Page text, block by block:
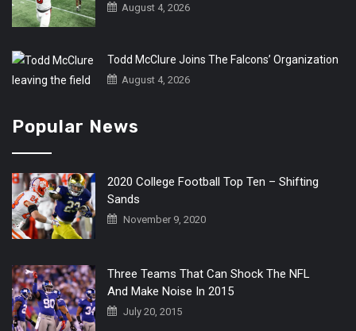
August 4, 2026
Todd McClure Joins The Falcons’ Organization
August 4, 2026
Popular News
2020 College Football Top Ten – Shifting
Sands
November 9, 2020
Three Teams That Can Shock The NFL
And Make Noise In 2015
July 20, 2015